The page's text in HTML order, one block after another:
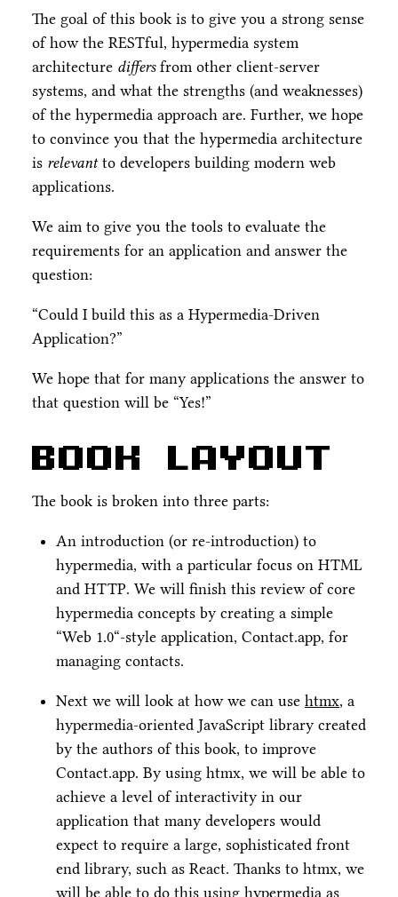
The goal of this book is to give you a strong sense
of how the RESTful, hypermedia system
architecture differsfrom other client-server
systems, and what the strengths (and weaknesses)
of the hypermedia approach are. Further, we hope
to convince you that the hypermedia architecture
is relevantto developers building modern web
applications.
We aim to give you the tools to evaluate the
requirements for an application and answer the
question:
“Could I build this as a Hypermedia-Driven
Application?”
We hope that for many applications the answer to
that question will be “Yes!”
Book Layout
The book is broken into three parts:
An introduction (or re-introduction) to
hypermedia, with a particular focus on HTML
and HTTP. We will finish this review of core
hypermedia concepts by creating a simple
“Web 1.0“-style application, Contact.app, for
managing contacts.
Next we will look at how we can use htmx, a
hypermedia-oriented JavaScript library created
by the authors of this book, to improve
Contact.app. By using htmx, we will be able to
achieve a level of interactivity in our
application that many developers would
expect to require a large, sophisticated front
end library, such as React. Thanks to htmx, we
will be able to do this using hypermedia as